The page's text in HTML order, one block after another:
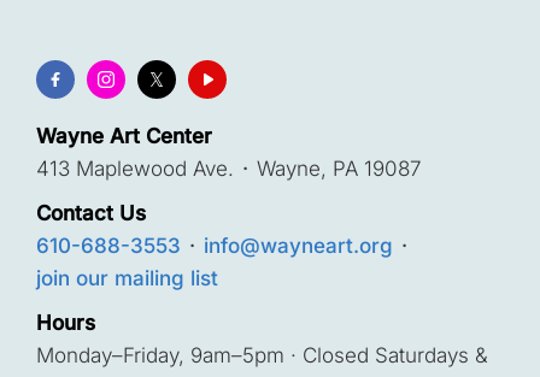
Wayne Art Center
413 Maplewood Ave. · Wayne, PA 19087
Contact Us
610-688-3553 · info@wayneart.org ·
join our mailing list
Hours
Monday–Friday, 9am–5pm · Closed Saturdays &